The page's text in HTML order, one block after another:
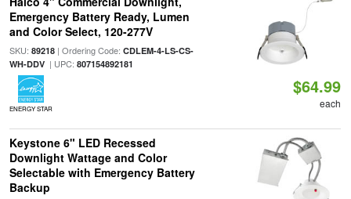
Emergency Battery Ready, Lumen
and Color Select, 120-277V
SKU: 89218| Ordering Code: CDLEM-4-LS-CS-
WH-DDV| UPC: 807154892181
ENERGY STAR
$64.99
each
Keystone 6" LED Recessed
Downlight Wattage and Color
Selectable with Emergency Battery
Backup